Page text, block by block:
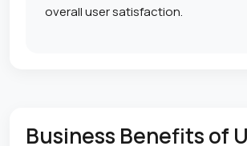
overall user satisfaction.
Business Benefits of